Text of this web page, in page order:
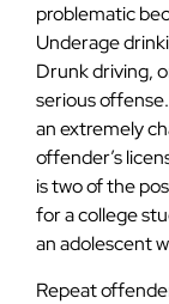
problematic
Underage
Drunk driving,
serious
an extremely
offender’s
is two of the
for a college
an adolescent
Repeat